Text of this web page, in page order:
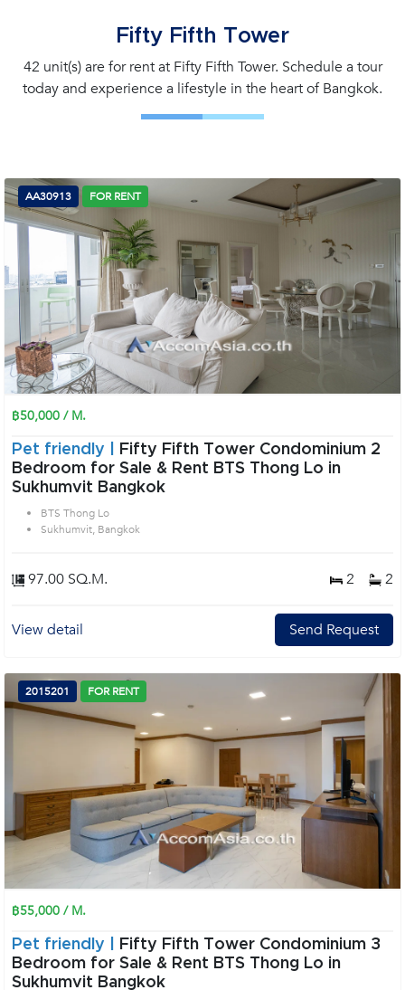
Fifty Fifth Tower
42 unit(s) are for rent at Fifty Fifth Tower. Schedule a tour
today and experience a lifestyle in the heart of Bangkok.
AA30913 FOR RENT
฿50,000 / M.
Pet friendly |
Fifty Fifth Tower Condominium 2
Bedroom for Sale & Rent BTS Thong Lo in
Sukhumvit Bangkok
BTS Thong Lo
Sukhumvit, Bangkok
97.00 SQ.M. 2 2
View detail Send Request
2015201 FOR RENT
฿55,000 / M.
Pet friendly |
Fifty Fifth Tower Condominium 3
Bedroom for Sale & Rent BTS Thong Lo in
Sukhumvit Bangkok